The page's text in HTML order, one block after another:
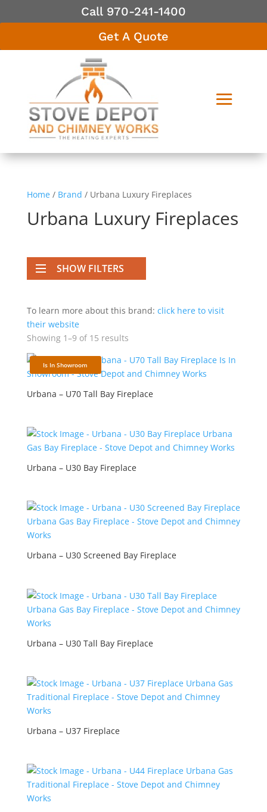
Call 970-241-1400
Get A Quote
Home/ Brand / Urbana Luxury Fireplaces
Urbana Luxury Fireplaces
SHOW FILTERS
To learn more about this brand: click here to visit
their website
Showing 1–9 of 15 results
Is In Showroom
Urbana – U70 Tall Bay Fireplace
Urbana – U30 Bay Fireplace
Urbana – U30 Screened Bay Fireplace
Urbana – U30 Tall Bay Fireplace
Urbana – U37 Fireplace